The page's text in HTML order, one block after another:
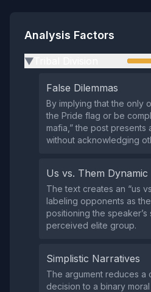
Analysis Factors
▶
False Dilemmas
By implying that the only
the Pride flag or be
mafia,” the post presents
without acknowledging
Us vs. Them Dynamic
The text creates an “us
labeling opponents as
positioning the speaker’s
perceived elite group.
Simplistic Narratives
The argument reduces a
decision to a binary